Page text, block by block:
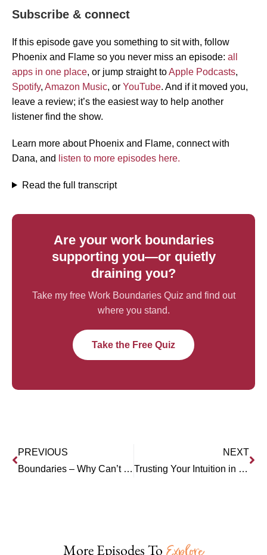
Subscribe & connect
If this episode gave you something to sit with, follow
Phoenix and Flame so you never miss an episode: all
apps in one place, or jump straight toApple Podcasts,
Spotify, Amazon Music, or YouTube. And if it moved you,
leave a review; it’s the easiest way to help another
listener find the show.
Learn more about Phoenix and Flame, connect with
Dana, and
listen to more episodes here.
Read the full transcript
Are your work boundaries
supporting you—or quietly
draining you?
Take my free Work Boundaries Quiz and find out
where you stand.
Take the Free Quiz
PREVIOUS
Boundaries – Why Can’t I Set Them?
NEXT
Trusting Your Intuition in Business (Winnie Rodgers)
More Episodes To